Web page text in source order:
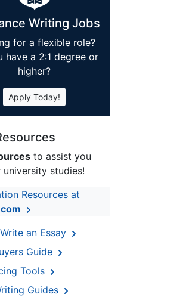
Writing Jobs
for a flexible role?
have a 2:1 degree or
higher?
Apply Today!
to assist you
studies!
Resources at
an Essay
Guide
Tools
Guides